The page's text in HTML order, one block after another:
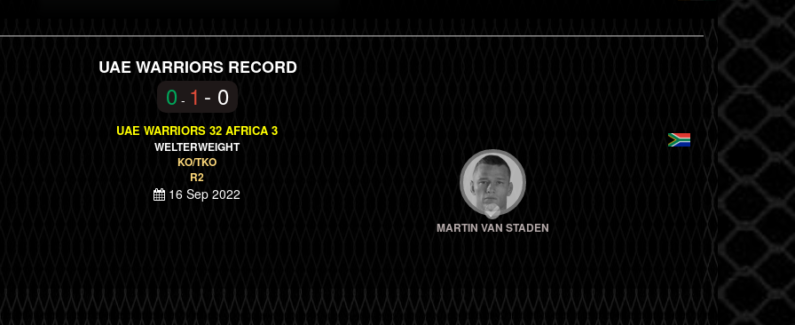
UAE WARRIORS RECORD
0 - 1 - 0
UAE WARRIORS 32 AFRICA 3
WELTERWEIGHT
KO/TKO
R2
16 Sep 2022
MARTIN VAN STADEN